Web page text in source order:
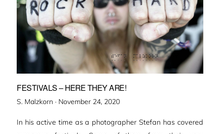
FESTIVALS – HERE THEY ARE!
S. Malzkorn · Veröffentlicht
November 24, 2020
In his active time as a photographer Stefan has covered